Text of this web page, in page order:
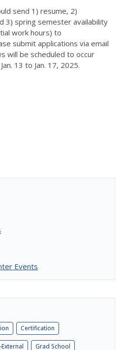
send 1) resume, 2)
3) spring semester availability
work hours) to
submit applications via email
will be scheduled to occur
13 to Jan. 17, 2025.
Events
Certification
Grad School